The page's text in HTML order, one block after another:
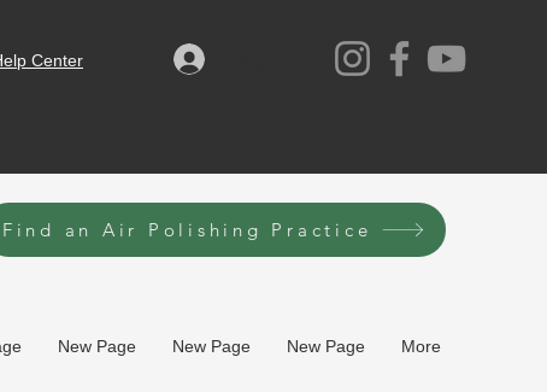
Center
Find an Air Polishing Practice
New Page New Page New Page More